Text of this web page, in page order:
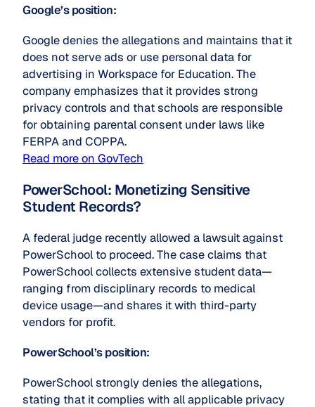
Google’s position:
Google denies the allegations and maintains that it
does not serve ads or use personal data for
advertising in Workspace for Education. The
company emphasizes that it provides strong
privacy controls and that schools are responsible
for obtaining parental consent under laws like
FERPA and COPPA.
Read more on GovTech
PowerSchool: Monetizing Sensitive
Student Records?
A federal judge recently allowed a lawsuit against
PowerSchool to proceed. The case claims that
PowerSchool collects extensive student data—
ranging from disciplinary records to medical
device usage—and shares it with third-party
vendors for profit.
PowerSchool’s position:
PowerSchool strongly denies the allegations,
stating that it complies with all applicable privacy